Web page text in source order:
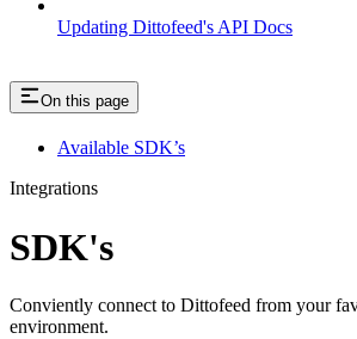
Updating Dittofeed's API Docs
On this page
Available SDK’s
Integrations
SDK's
Conviently connect to Dittofeed from your
environment.